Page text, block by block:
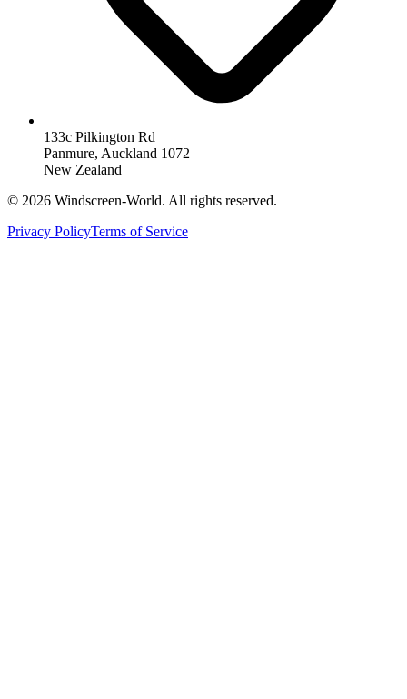
133c Pilkington Rd
Panmure, Auckland 1072
New Zealand
© 2026 Windscreen-World. All rights reserved.
Privacy PolicyTerms of Service